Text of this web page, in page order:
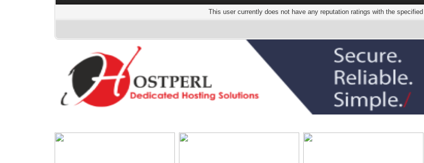
This user currently does not have any reputation ratings with the